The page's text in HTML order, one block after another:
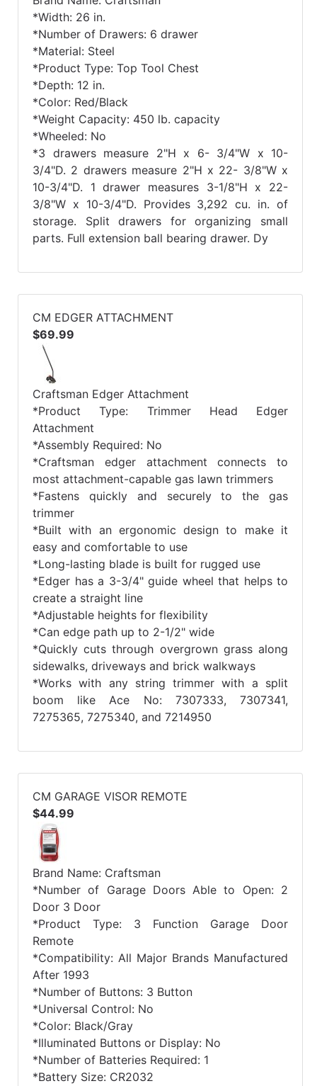
*Width: 26 in.
*Number of Drawers: 6 drawer
*Material: Steel
*Product Type: Top Tool Chest
*Depth: 12 in.
*Color: Red/Black
*Weight Capacity: 450 lb. capacity
*Wheeled: No
*3 drawers measure 2"H x 6- 3/4"W x 10-
3/4"D. 2 drawers measure 2"H x 22- 3/8"W x
10-3/4"D. 1 drawer measures 3-1/8"H x 22-
3/8"W x 10-3/4"D. Provides 3,292 cu. in. of
storage. Split drawers for organizing small
parts. Full extension ball bearing drawer. Dy
CM EDGER ATTACHMENT
$69.99
Craftsman Edger Attachment
*Product Type: Trimmer Head Edger
Attachment
*Assembly Required: No
*Craftsman edger attachment connects to
most attachment-capable gas lawn trimmers
*Fastens quickly and securely to the gas
trimmer
*Built with an ergonomic design to make it
easy and comfortable to use
*Long-lasting blade is built for rugged use
*Edger has a 3-3/4" guide wheel that helps to
create a straight line
*Adjustable heights for flexibility
*Can edge path up to 2-1/2" wide
*Quickly cuts through overgrown grass along
sidewalks, driveways and brick walkways
*Works with any string trimmer with a split
boom like Ace No: 7307333, 7307341,
7275365, 7275340, and 7214950
CM GARAGE VISOR REMOTE
$44.99
Brand Name: Craftsman
*Number of Garage Doors Able to Open: 2
Door 3 Door
*Product Type: 3 Function Garage Door
Remote
*Compatibility: All Major Brands Manufactured
After 1993
*Number of Buttons: 3 Button
*Universal Control: No
*Color: Black/Gray
*Illuminated Buttons or Display: No
*Number of Batteries Required: 1
*Battery Size: CR2032